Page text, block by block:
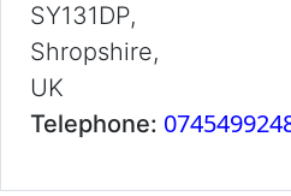
SY131DP,
Shropshire,
UK
Telephone: